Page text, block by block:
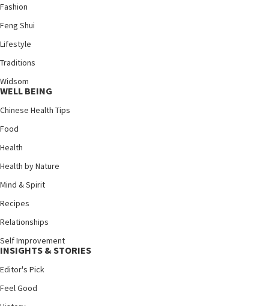
Fashion
Feng Shui
Lifestyle
Traditions
Widsom
WELL BEING
Chinese Health Tips
Food
Health
Health by Nature
Mind & Spirit
Recipes
Relationships
Self Improvement
INSIGHTS & STORIES
Editor's Pick
Feel Good